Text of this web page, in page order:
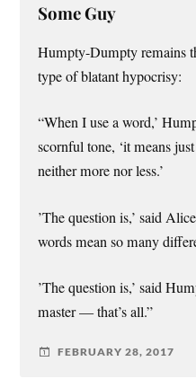
Some Guy
Humpty-Dumpty remains
type of blatant hypocrisy:
“When I use a word,’
scornful tone, ‘it means
neither more nor less.’
’The question is,’ said
words mean so many
’The question is,’ said
master — that’s all.”
FEBRUARY 28, 2017